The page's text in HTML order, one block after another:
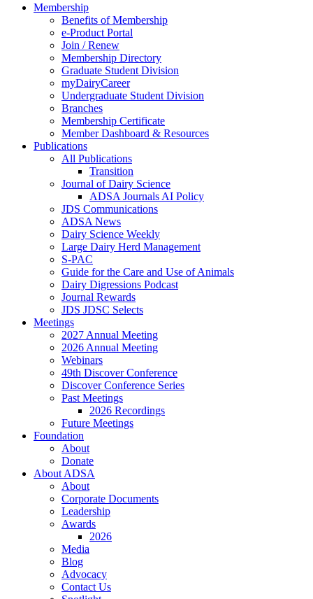
Membership
Benefits of Membership
e-Product Portal
Join / Renew
Membership Directory
Graduate Student Division
myDairyCareer
Undergraduate Student Division
Branches
Membership Certificate
Member Dashboard & Resources
Publications
All Publications
Transition
Journal of Dairy Science
ADSA Journals AI Policy
JDS Communications
ADSA News
Dairy Science Weekly
Large Dairy Herd Management
S-PAC
Guide for the Care and Use of Animals
Dairy Digressions Podcast
Journal Rewards
JDS JDSC Selects
Meetings
2027 Annual Meeting
2026 Annual Meeting
Webinars
49th Discover Conference
Discover Conference Series
Past Meetings
2026 Recordings
Future Meetings
Foundation
About
Donate
About ADSA
About
Corporate Documents
Leadership
Awards
2026
Media
Blog
Advocacy
Contact Us